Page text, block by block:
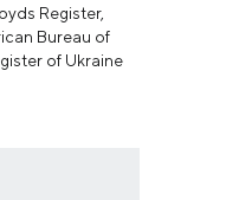
Register,
Bureau of
of Ukraine